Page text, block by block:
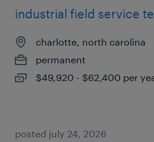
industrial field service
charlotte, north carolina
permanent
$49,920 - $62,400 per
posted july 24, 2026